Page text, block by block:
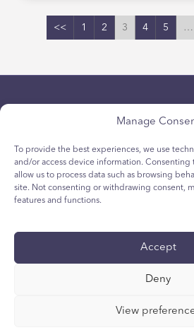
Manage
To provide the best experiences, we use
and/or access device information. Consenting
allow us to process data such as browsing
site. Not consenting or withdrawing consent,
features and functions.
Accept
Deny
View
<< 1 2 3 4 5 …
politica sulla riservatezza
Politica sui cookie per i giovani
Rapporto tecnico
Le vostre scelte di privacy